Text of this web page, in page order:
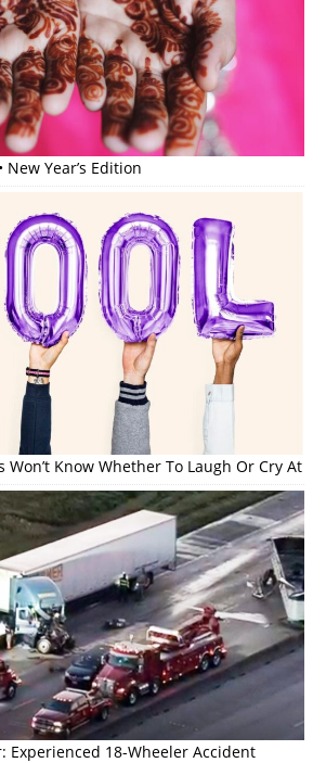
Year’s Edition
Won’t Know Whether To Laugh Or Cry At
Experienced 18-Wheeler Accident